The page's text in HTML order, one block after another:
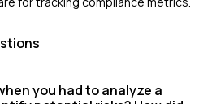
you had to analyze a